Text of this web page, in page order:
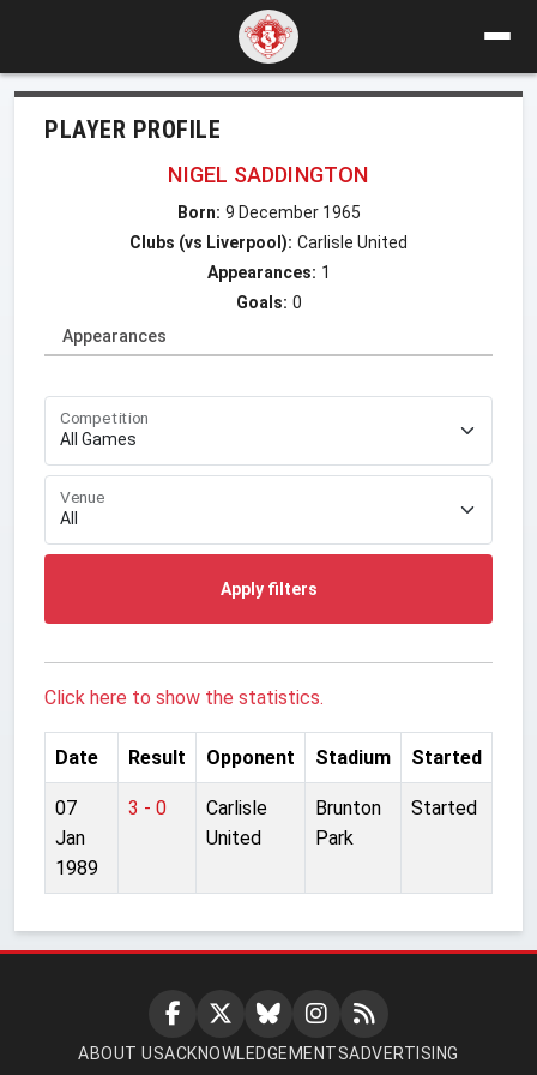
PLAYER PROFILE
NIGEL SADDINGTON
Born: 9 December 1965
Clubs (vs Liverpool): Carlisle United
Appearances: 1
Goals: 0
Appearances
Competition
Venue
Apply filters
Click here to show the statistics.
Date Result Opponent Stadium Started
07
Jan
1989
3 - 0
Carlisle
United
Brunton
Park
Started
ABOUT USACKNOWLEDGEMENTSADVERTISING